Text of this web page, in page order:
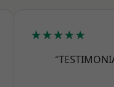
★★★★★